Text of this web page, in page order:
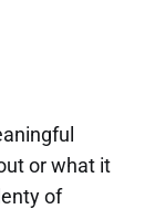
or what it
of